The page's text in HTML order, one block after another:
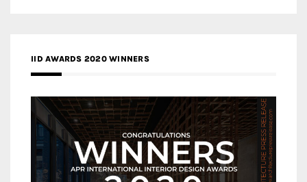
IID AWARDS 2020 WINNERS